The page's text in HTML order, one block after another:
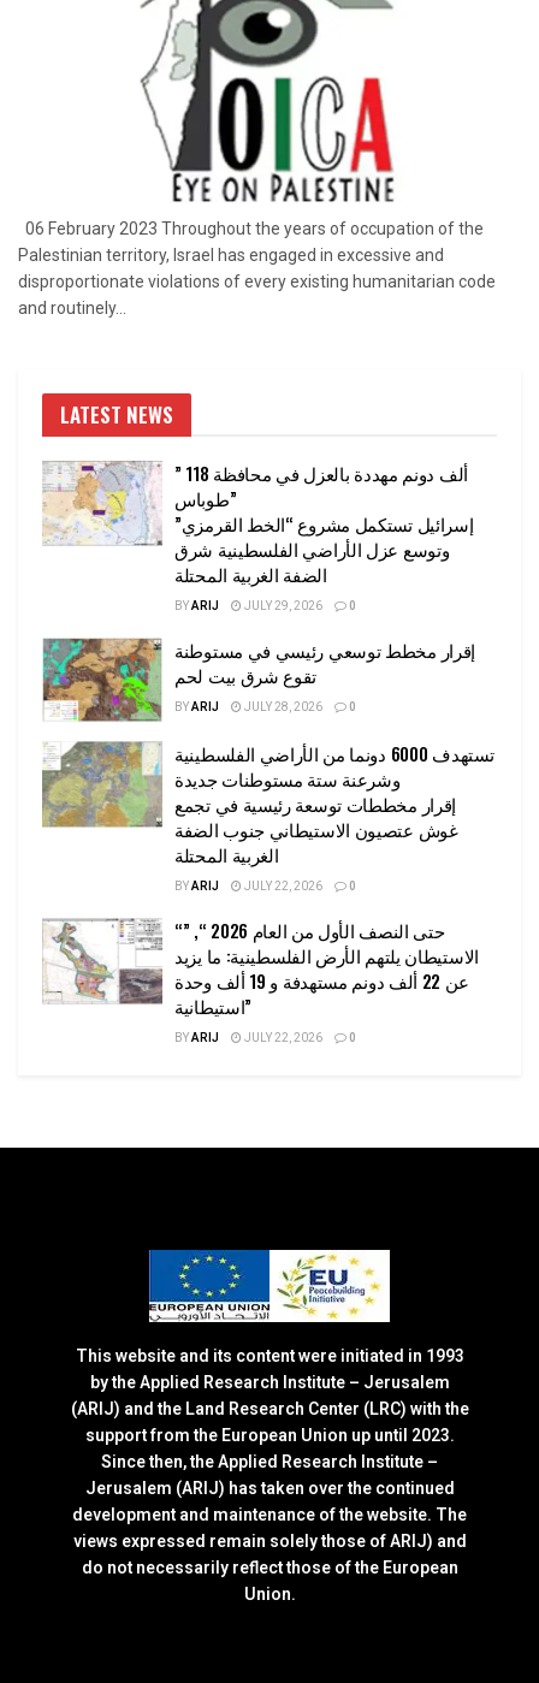
06 February 2023 Throughout the years of occupation of the
Palestinian territory, Israel has engaged in excessive and
disproportionate violations of every existing humanitarian code
and routinely...
LATEST NEWS
” 118 ألف دونم مهددة بالعزل في محافظة
طوباس”
إسرائيل تستكمل مشروع “الخط القرمزي”
وتوسع عزل الأراضي الفلسطينية شرق
الضفة الغربية المحتلة
BYARIJ JULY 29, 2026 0
إقرار مخطط توسعي رئيسي في مستوطنة
تقوع شرق بيت لحم
BYARIJ JULY 28, 2026 0
تستهدف 6000 دونما من الأراضي الفلسطينية
وشرعنة ستة مستوطنات جديدة
إقرار مخططات توسعة رئيسية في تجمع
غوش عتصيون الاستيطاني جنوب الضفة
الغربية المحتلة
BYARIJ JULY 22, 2026 0
“حتى النصف الأول من العام 2026 “, ”
الاستيطان يلتهم الأرض الفلسطينية: ما يزيد
عن 22 ألف دونم مستهدفة و 19 ألف وحدة
استيطانية”
BYARIJ JULY 22, 2026 0
This website and its content were initiated in 1993
by the Applied Research Institute – Jerusalem
(ARIJ) and the Land Research Center (LRC) with the
support from the European Union up until 2023.
Since then, the Applied Research Institute –
Jerusalem (ARIJ) has taken over the continued
development and maintenance of the website. The
views expressed remain solely those of ARIJ) and
do not necessarily reflect those of the European
Union.